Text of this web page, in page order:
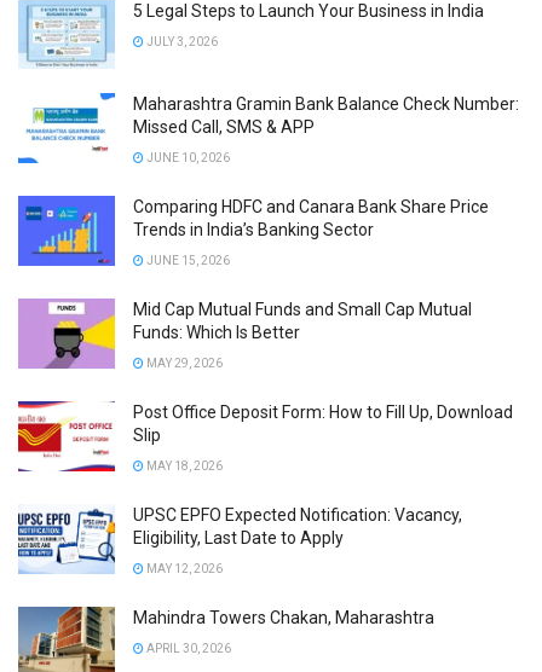
5 Legal Steps to Launch Your Business in India
JULY 3, 2026
Maharashtra Gramin Bank Balance Check Number:
Missed Call, SMS & APP
JUNE 10, 2026
Comparing HDFC and Canara Bank Share Price
Trends in India’s Banking Sector
JUNE 15, 2026
Mid Cap Mutual Funds and Small Cap Mutual
Funds: Which Is Better
MAY 29, 2026
Post Office Deposit Form: How to Fill Up, Download
Slip
MAY 18, 2026
UPSC EPFO Expected Notification: Vacancy,
Eligibility, Last Date to Apply
MAY 12, 2026
Mahindra Towers Chakan, Maharashtra
APRIL 30, 2026